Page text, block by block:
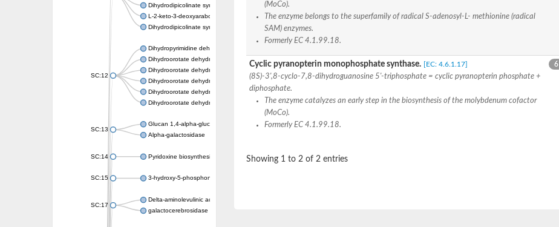
Dihydrodipicolinate synthase DapA
L-2-keto-3-deoxyarabonate dehydratase
Dihydrodipicolinate synthase/N-acetylneuraminate lyase
SC:12
Dihydropyrimidine dehydrogenase [NADP(+)]
Dihydroorotate dehydrogenase (quinone)
Dihydroorotate dehydrogenase (quinone), mitochondrial
Dihydroorotate dehydrogenase (quinone)
Dihydroorotate dehydrogenase A (fumarate)
Dihydroorotate dehydrogenase (quinone)
SC:13
Glucan 1,4-alpha-glucosidase SusB
Alpha-galactosidase
SC:14 Pyridoxine biosynthesis protein PDX1
SC:15 3-hydroxy-5-phosphonooxypentane-2,4-dione thiolase
SC:17
Delta-aminolevulinic acid dehydratase
galactocerebrosidase precursor
(MoCo).
The enzyme belongs to the superfamily of radical S-adenosyl-L- methionine (radical
SAM) enzymes.
Formerly EC 4.1.99.18.
Cyclic pyranopterin monophosphate synthase. [EC: 4.6.1.17]
(8S)-3',8-cyclo-7,8-dihydroguanosine 5'-triphosphate = cyclic pyranopterin phosphate +
diphosphate.
The enzyme catalyzes an early step in the biosynthesis of the molybdenum cofactor
(MoCo).
Formerly EC 4.1.99.18.
6
Showing 1 to 2 of 2 entries